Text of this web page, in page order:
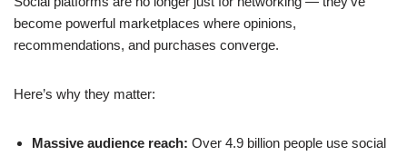
become powerful marketplaces where opinions,
recommendations, and purchases converge.
Here’s why they matter:
Massive audience reach: Over 4.9 billion people use social